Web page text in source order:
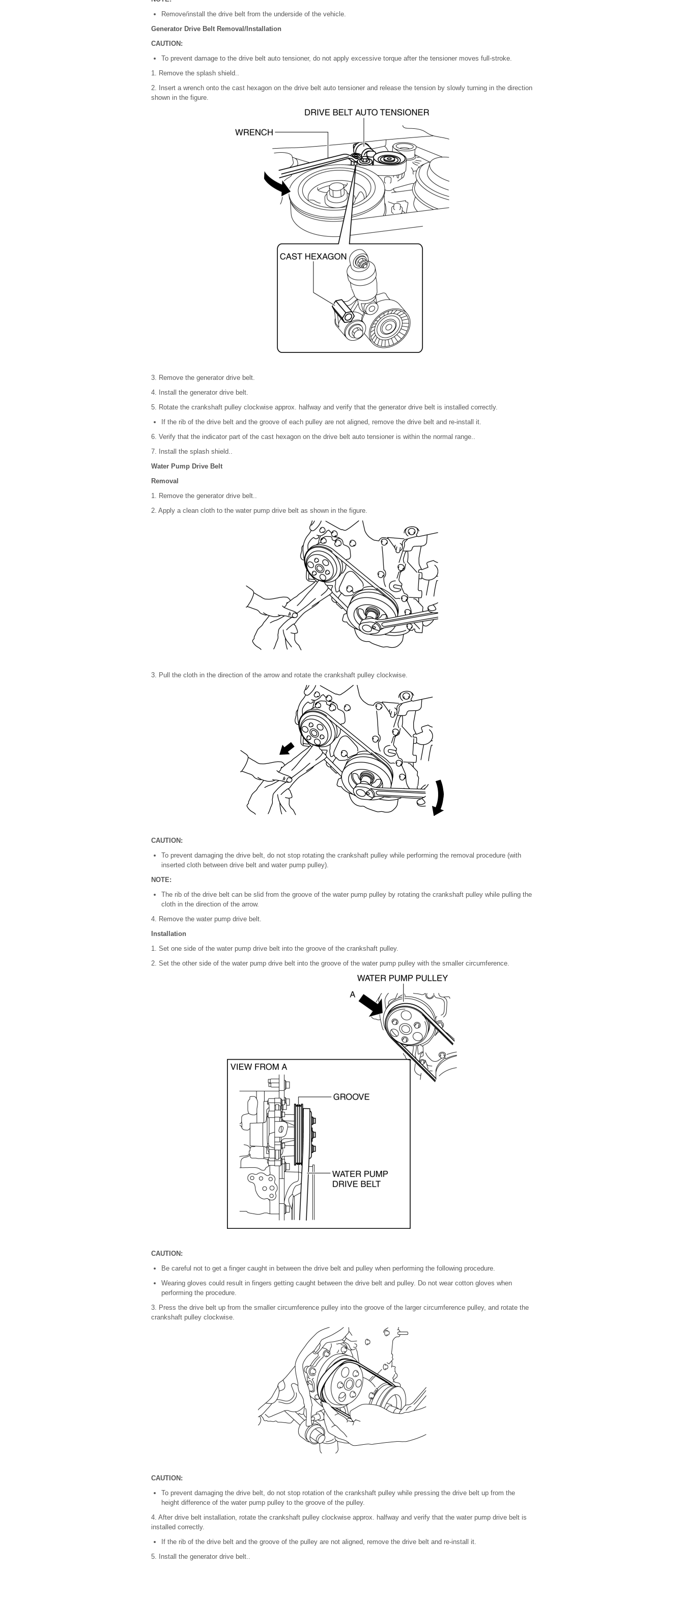
Remove/install the drive belt from the underside of the vehicle.
Generator Drive Belt Removal/Installation
CAUTION:
To prevent damage to the drive belt auto tensioner, do not apply excessive torque after the tensioner moves full-stroke.
1. Remove the splash shield..
2. Insert a wrench onto the cast hexagon on the drive belt auto tensioner and release the tension by slowly turning in the direction
shown in the figure.
3. Remove the generator drive belt.
4. Install the generator drive belt.
5. Rotate the crankshaft pulley clockwise approx. halfway and verify that the generator drive belt is installed correctly.
If the rib of the drive belt and the groove of each pulley are not aligned, remove the drive belt and re-install it.
6. Verify that the indicator part of the cast hexagon on the drive belt auto tensioner is within the normal range..
7. Install the splash shield..
Water Pump Drive Belt
Removal
1. Remove the generator drive belt..
2. Apply a clean cloth to the water pump drive belt as shown in the figure.
3. Pull the cloth in the direction of the arrow and rotate the crankshaft pulley clockwise.
CAUTION:
To prevent damaging the drive belt, do not stop rotating the crankshaft pulley while performing the removal procedure (with
inserted cloth between drive belt and water pump pulley).
NOTE:
The rib of the drive belt can be slid from the groove of the water pump pulley by rotating the crankshaft pulley while pulling the
cloth in the direction of the arrow.
4. Remove the water pump drive belt.
Installation
1. Set one side of the water pump drive belt into the groove of the crankshaft pulley.
2. Set the other side of the water pump drive belt into the groove of the water pump pulley with the smaller circumference.
CAUTION:
Be careful not to get a finger caught in between the drive belt and pulley when performing the following procedure.
Wearing gloves could result in fingers getting caught between the drive belt and pulley. Do not wear cotton gloves when
performing the procedure.
3. Press the drive belt up from the smaller circumference pulley into the groove of the larger circumference pulley, and rotate the
crankshaft pulley clockwise.
CAUTION:
To prevent damaging the drive belt, do not stop rotation of the crankshaft pulley while pressing the drive belt up from the
height difference of the water pump pulley to the groove of the pulley.
4. After drive belt installation, rotate the crankshaft pulley clockwise approx. halfway and verify that the water pump drive belt is
installed correctly.
If the rib of the drive belt and the groove of the pulley are not aligned, remove the drive belt and re-install it.
5. Install the generator drive belt..